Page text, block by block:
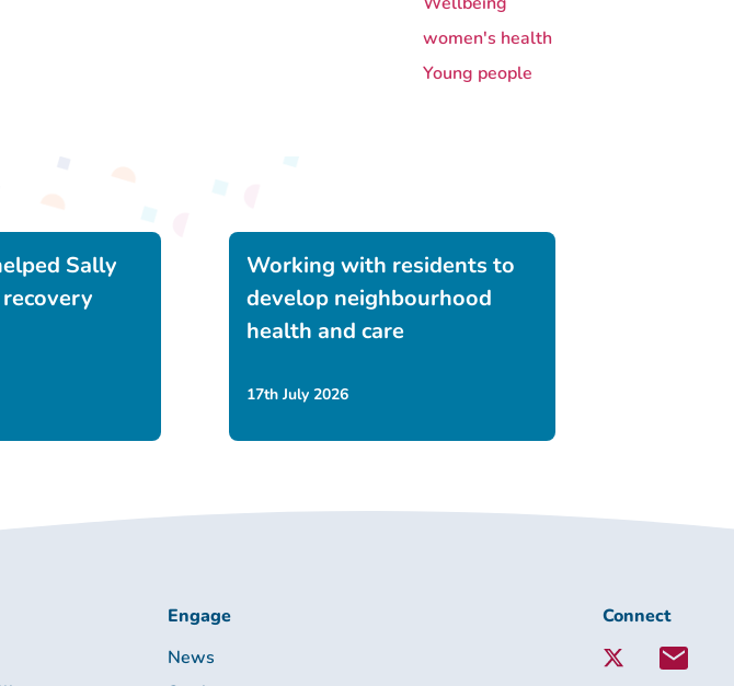
women's health
Young people
Sally
Working with residents to
develop neighbourhood
health and care
17th July 2026
Connect
Lambeth
Connect
Engage
News